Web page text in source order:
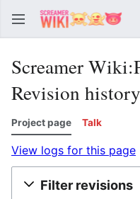
Screamer
Revision history
Project page Talk
View logs for this page
Filter revisions